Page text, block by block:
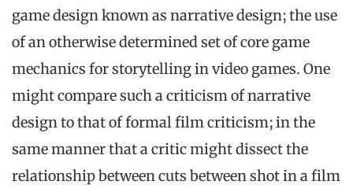
game design known as narrative design; the use
of an otherwise determined set of core game
mechanics for storytelling in video games. One
might compare such a criticism of narrative
design to that of formal film criticism; in the
same manner that a critic might dissect the
relationship between cuts between shot in a film